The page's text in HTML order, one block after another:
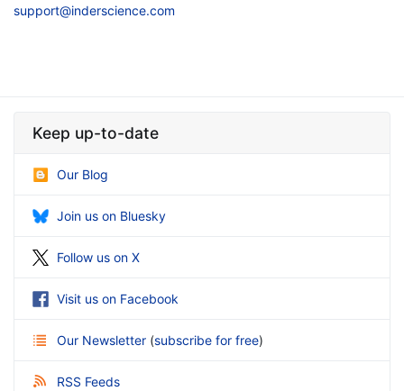
support@inderscience.com
Keep up-to-date
Our Blog
Join us on Bluesky
Follow us on X
Visit us on Facebook
Our Newsletter (subscribe for free)
RSS Feeds